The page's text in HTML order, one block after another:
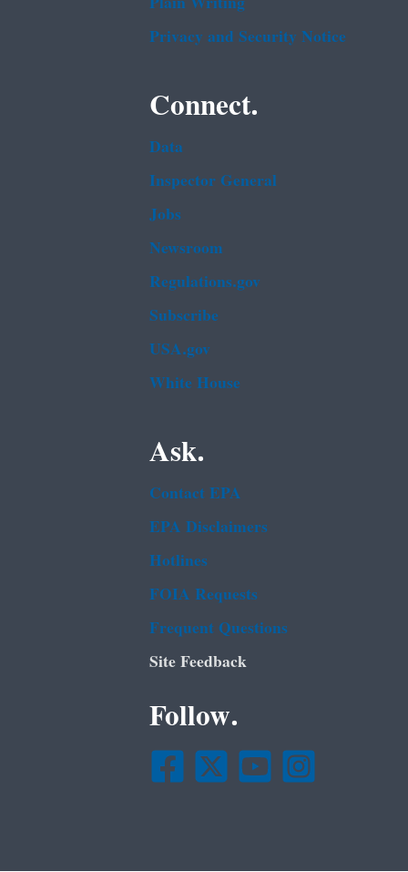
Privacy and Security Notice
Connect.
Data
Inspector General
Jobs
Newsroom
Regulations.gov
Subscribe
USA.gov
White House
Ask.
Contact EPA
EPA Disclaimers
Hotlines
FOIA Requests
Frequent Questions
Site Feedback
Follow.